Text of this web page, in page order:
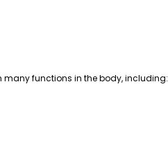
functions in the body, including: